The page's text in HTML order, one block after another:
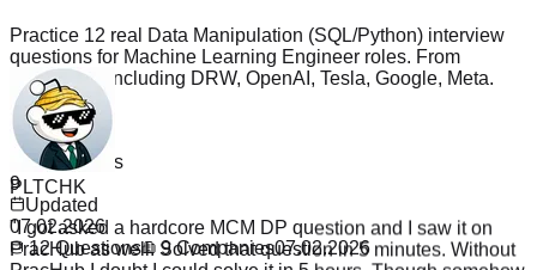
Practice 12 real Data Manipulation (SQL/Python) interview
questions for Machine Learning Engineer roles. From
companies including DRW, OpenAI, Tesla, Google, Meta.
Questions
12
Companies
9
Updated
07.02.2026
12Questions 9 Companies07.02.2026
PLTCHK
"I got asked a hardcore MCM DP question and I saw it on
PracHub as well. Solved that question in 5 minutes. Without
PracHub I doubt I could solve it in 5 hours. Though somehow
didn't get hired, perhaps I guess I solved it too fast? /s"